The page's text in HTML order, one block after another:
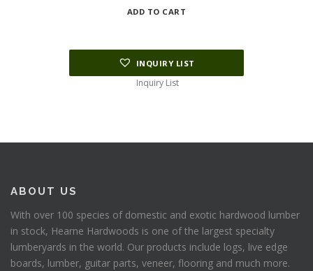
ADD TO CART
INQUIRY LIST
Inquiry List
ABOUT US
With over 100 species of domestic and exotic hardwood lumber
in stock, Hearne Hardwoods is one of the largest specialty
lumberyards in the world. Our products include logs, live edge
boards, lumber, guitar parts, veneer, flooring and much more.